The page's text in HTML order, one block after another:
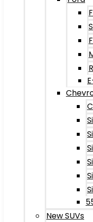
New SUVs